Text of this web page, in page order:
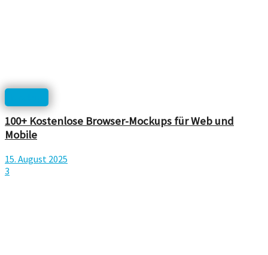
100+ Kostenlose Browser-Mockups für Web und
Mobile
15. August 2025
3